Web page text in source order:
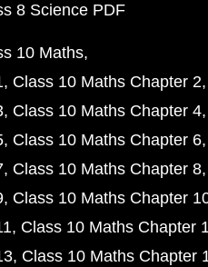
8 Science PDF
10 Maths
Class 10 Maths Chapter 2
Class 10 Maths Chapter 4
Class 10 Maths Chapter 6
Class 10 Maths Chapter 8
Class 10 Maths Chapter
Class 10 Maths Chapter
Class 10 Maths Chapter